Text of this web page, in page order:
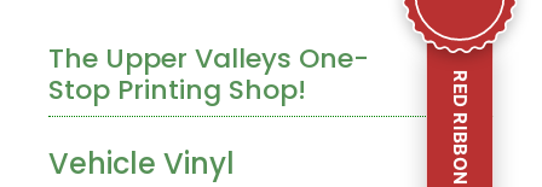
RED RIBBON
The Upper Valleys One-
Stop Printing Shop!
Vehicle Vinyl